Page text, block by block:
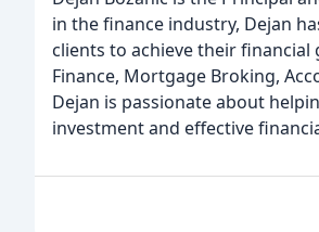
in the finance industry, Dejan
clients to achieve their financial
Finance, Mortgage Broking,
Dejan is passionate about
investment and effective